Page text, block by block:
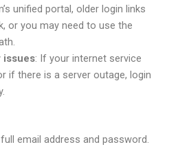
unified portal, older login links
or you may need to use the
issues: If your internet service
if there is a server outage, login
email address and password.